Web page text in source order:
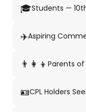
🎓Students —
✈️Aspiring
👨‍👩‍👦 Parents of
🪪CPL Holders